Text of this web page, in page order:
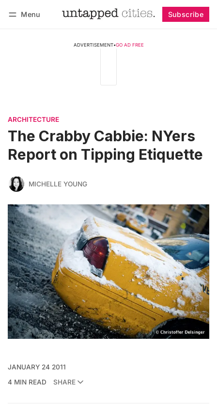
Menu Subscribe
ADVERTISEMENT•GO AD FREE
ARCHITECTURE
The Crabby Cabbie: NYers
Report on Tipping Etiquette
MICHELLE YOUNG
JANUARY 24 2011
4 MIN READ
SHARE